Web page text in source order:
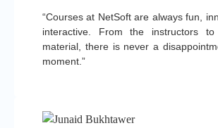
“Courses at NetSoft are always fun,
interactive. From the instructors
material, there is never a
moment.”